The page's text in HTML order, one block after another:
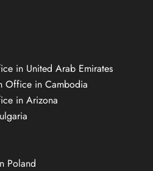
in United Arab Emirates
Office in Cambodia
in Arizona
Poland